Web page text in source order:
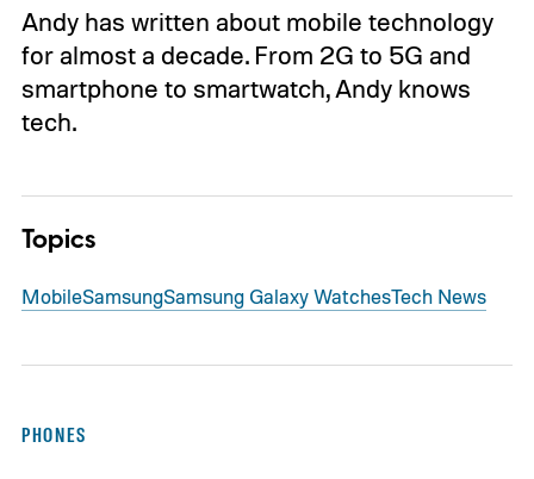
Andy has written about mobile technology
for almost a decade. From 2G to 5G and
smartphone to smartwatch, Andy knows
tech.
Topics
MobileSamsungSamsung Galaxy WatchesTech News
PHONES